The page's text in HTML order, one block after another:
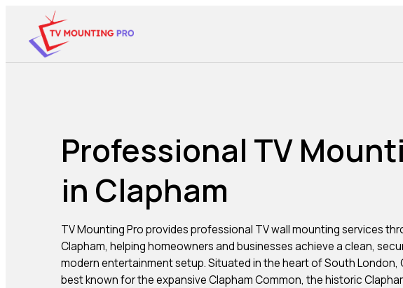
Professional TV
in Clapham
TV Mounting Pro provides professional TV wall mounting services
Clapham, helping homeowners and businesses achieve a clean,
modern entertainment setup. Situated in the heart of South London,
best known for the expansive Clapham Common, the historic